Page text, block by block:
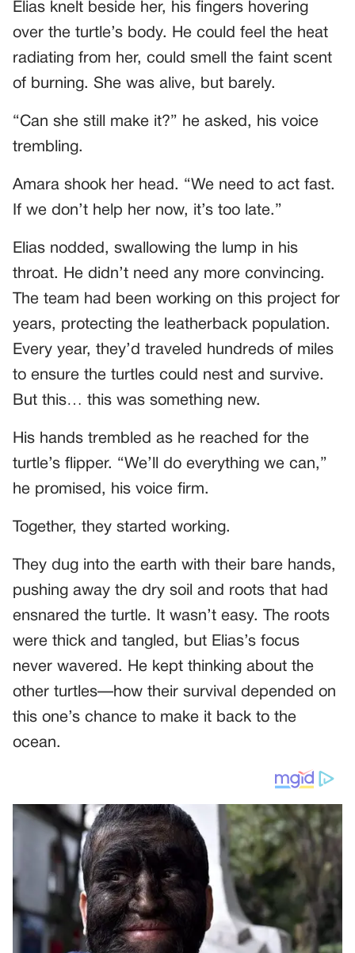
Elias knelt beside her, his fingers hovering
over the turtle’s body. He could feel the heat
radiating from her, could smell the faint scent
of burning. She was alive, but barely.
“Can she still make it?” he asked, his voice
trembling.
Amara shook her head. “We need to act fast.
If we don’t help her now, it’s too late.”
Elias nodded, swallowing the lump in his
throat. He didn’t need any more convincing.
The team had been working on this project for
years, protecting the leatherback population.
Every year, they’d traveled hundreds of miles
to ensure the turtles could nest and survive.
But this… this was something new.
His hands trembled as he reached for the
turtle’s flipper. “We’ll do everything we can,”
he promised, his voice firm.
Together, they started working.
They dug into the earth with their bare hands,
pushing away the dry soil and roots that had
ensnared the turtle. It wasn’t easy. The roots
were thick and tangled, but Elias’s focus
never wavered. He kept thinking about the
other turtles—how their survival depended on
this one’s chance to make it back to the
ocean.